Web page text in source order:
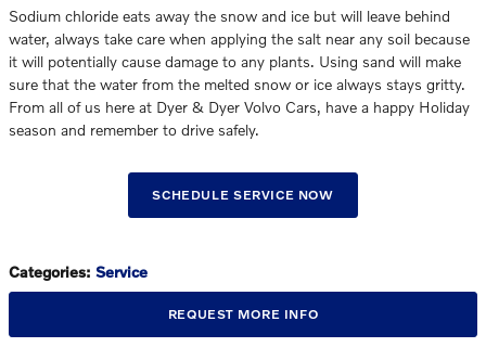
Sodium chloride eats away the snow and ice but will leave behind
water, always take care when applying the salt near any soil because
it will potentially cause damage to any plants. Using sand will make
sure that the water from the melted snow or ice always stays gritty.
From all of us here at Dyer & Dyer Volvo Cars, have a happy Holiday
season and remember to drive safely.
SCHEDULE SERVICE NOW
Categories: Service
REQUEST MORE INFO